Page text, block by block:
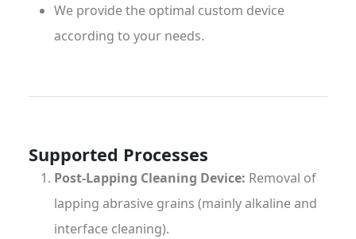
We provide the optimal custom device
according to your needs.
Supported Processes
Post-Lapping Cleaning Device: Removal of
lapping abrasive grains (mainly alkaline and
interface cleaning).